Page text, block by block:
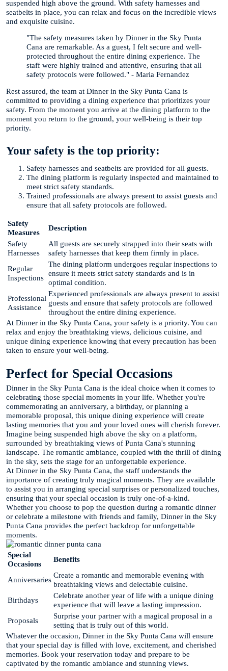
suspended high above the ground. With safety harnesses and
seatbelts in place, you can relax and focus on the incredible views
and exquisite cuisine.
"The safety measures taken by Dinner in the Sky Punta
Cana are remarkable. As a guest, I felt secure and well-
protected throughout the entire dining experience. The
staff were highly trained and attentive, ensuring that all
safety protocols were followed." - Maria Fernandez
Rest assured, the team at Dinner in the Sky Punta Cana is
committed to providing a dining experience that prioritizes your
safety. From the moment you arrive at the dining platform to the
moment you return to the ground, your well-being is their top
priority.
Your safety is the top priority:
Safety harnesses and seatbelts are provided for all guests.
The dining platform is regularly inspected and maintained to
meet strict safety standards.
Trained professionals are always present to assist guests and
ensure that all safety protocols are followed.
Safety
Measures
Description
Safety
Harnesses
All guests are securely strapped into their seats with
safety harnesses that keep them firmly in place.
Regular
Inspections
The dining platform undergoes regular inspections to
ensure it meets strict safety standards and is in
optimal condition.
Professional
Assistance
Experienced professionals are always present to assist
guests and ensure that safety protocols are followed
throughout the entire dining experience.
At Dinner in the Sky Punta Cana, your safety is a priority. You can
relax and enjoy the breathtaking views, delicious cuisine, and
unique dining experience knowing that every precaution has been
taken to ensure your well-being.
Perfect for Special Occasions
Dinner in the Sky Punta Cana is the ideal choice when it comes to
celebrating those special moments in your life. Whether you're
commemorating an anniversary, a birthday, or planning a
memorable proposal, this unique dining experience will create
lasting memories that you and your loved ones will cherish forever.
Imagine being suspended high above the sky on a platform,
surrounded by breathtaking views of Punta Cana's stunning
landscape. The romantic ambiance, coupled with the thrill of dining
in the sky, sets the stage for an unforgettable experience.
At Dinner in the Sky Punta Cana, the staff understands the
importance of creating truly magical moments. They are available
to assist you in arranging special surprises or personalized touches,
ensuring that your special occasion is truly one-of-a-kind.
Whether you choose to pop the question during a romantic dinner
or celebrate a milestone with friends and family, Dinner in the Sky
Punta Cana provides the perfect backdrop for unforgettable
moments.
Special
Occasions
Benefits
Anniversaries
Create a romantic and memorable evening with
breathtaking views and delectable cuisine.
Birthdays
Celebrate another year of life with a unique dining
experience that will leave a lasting impression.
Proposals
Surprise your partner with a magical proposal in a
setting that is truly out of this world.
Whatever the occasion, Dinner in the Sky Punta Cana will ensure
that your special day is filled with love, excitement, and cherished
memories. Book your reservation today and prepare to be
captivated by the romantic ambiance and stunning views.